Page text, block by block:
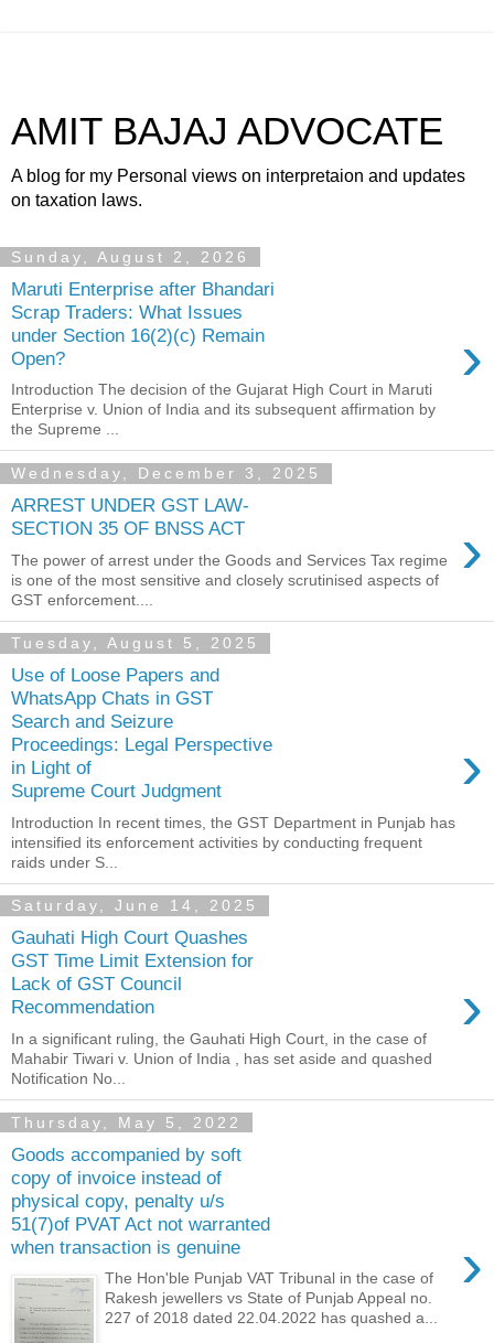
AMIT BAJAJ ADVOCATE
A blog for my Personal views on interpretaion and updates
on taxation laws.
Sunday, August 2, 2026
Maruti Enterprise after Bhandari
Scrap Traders: What Issues
under Section 16(2)(c) Remain
Open?
›
Introduction The decision of the Gujarat High Court in Maruti
Enterprise v. Union of India and its subsequent affirmation by
the Supreme ...
Wednesday, December 3, 2025
ARREST UNDER GST LAW-
SECTION 35 OF BNSS ACT
›
The power of arrest under the Goods and Services Tax regime
is one of the most sensitive and closely scrutinised aspects of
GST enforcement....
Tuesday, August 5, 2025
Use of Loose Papers and
WhatsApp Chats in GST
Search and Seizure
Proceedings: Legal Perspective
in Light of
Supreme Court Judgment
›
Introduction In recent times, the GST Department in Punjab has
intensified its enforcement activities by conducting frequent
raids under S...
Saturday, June 14, 2025
Gauhati High Court Quashes
GST Time Limit Extension for
Lack of GST Council
Recommendation
›
In a significant ruling, the Gauhati High Court, in the case of
Mahabir Tiwari v. Union of India , has set aside and quashed
Notification No...
Thursday, May 5, 2022
Goods accompanied by soft
copy of invoice instead of
physical copy, penalty u/s
51(7)of PVAT Act not warranted
when transaction is genuine
›
The Hon'ble Punjab VAT Tribunal in the case of
Rakesh jewellers vs State of Punjab Appeal no.
227 of 2018 dated 22.04.2022 has quashed a...